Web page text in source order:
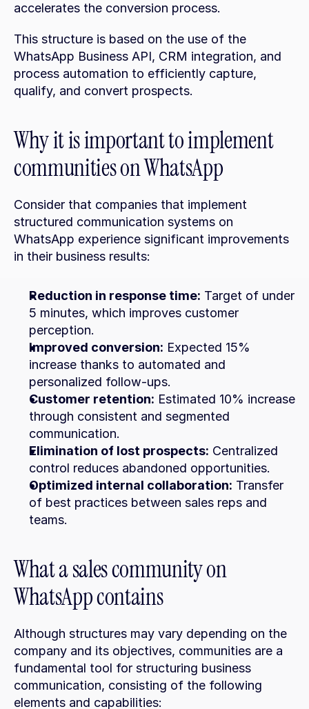
accelerates the conversion process.
This structure is based on the use of the
WhatsApp Business API, CRM integration, and
process automation to efficiently capture,
qualify, and convert prospects.
Why it is important to implement
communities on WhatsApp
Consider that companies that implement
structured communication systems on
WhatsApp experience significant improvements
in their business results:
Reduction in response time: Target of under
5 minutes, which improves customer
perception.
Improved conversion: Expected 15%
increase thanks to automated and
personalized follow-ups.
Customer retention: Estimated 10% increase
through consistent and segmented
communication.
Elimination of lost prospects: Centralized
control reduces abandoned opportunities.
Optimized internal collaboration: Transfer
of best practices between sales reps and
teams.
What a sales community on
WhatsApp contains
Although structures may vary depending on the
company and its objectives, communities are a
fundamental tool for structuring business
communication, consisting of the following
elements and capabilities: